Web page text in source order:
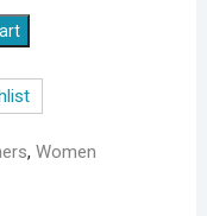
, Women